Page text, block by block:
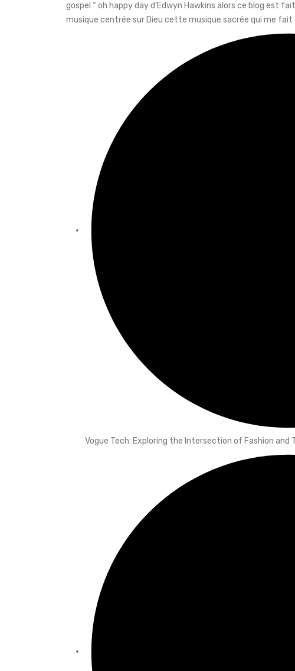
gospel “ oh happy day d’Edwyn Hawkins alors ce blog est
musique centrée sur Dieu cette musique sacrée qui me fait
Vogue Tech: Exploring the Intersection of Fashion and